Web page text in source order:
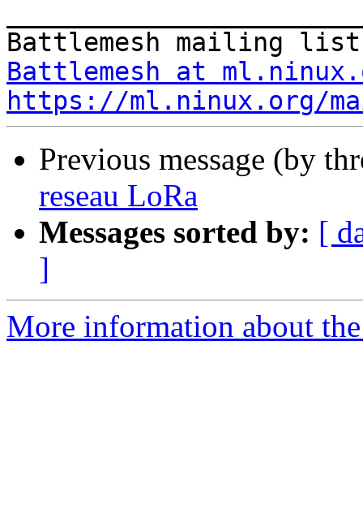
Battlemesh at
https://ml.ninux.org/
Previous message (by
reseau LoRa
Messages sorted by: [
]
More information about